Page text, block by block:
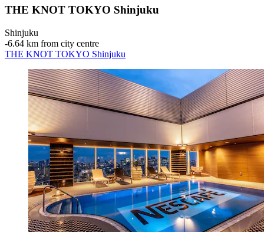
THE KNOT TOKYO Shinjuku
Shinjuku
‐6.64 km from city centre
THE KNOT TOKYO Shinjuku